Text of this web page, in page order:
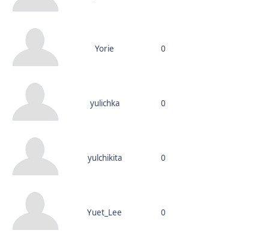
Yorie 0
yulichka 0
yulchikita 0
Yuet_Lee 0